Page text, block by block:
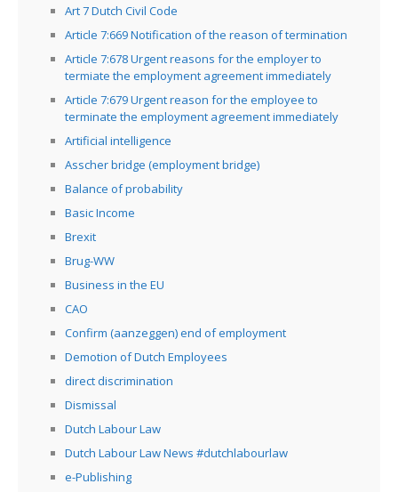
Art 7 Dutch Civil Code
Article 7:669 Notification of the reason of termination
Article 7:678 Urgent reasons for the employer to
termiate the employment agreement immediately
Article 7:679 Urgent reason for the employee to
terminate the employment agreement immediately
Artificial intelligence
Asscher bridge (employment bridge)
Balance of probability
Basic Income
Brexit
Brug-WW
Business in the EU
CAO
Confirm (aanzeggen) end of employment
Demotion of Dutch Employees
direct discrimination
Dismissal
Dutch Labour Law
Dutch Labour Law News #dutchlabourlaw
e-Publishing